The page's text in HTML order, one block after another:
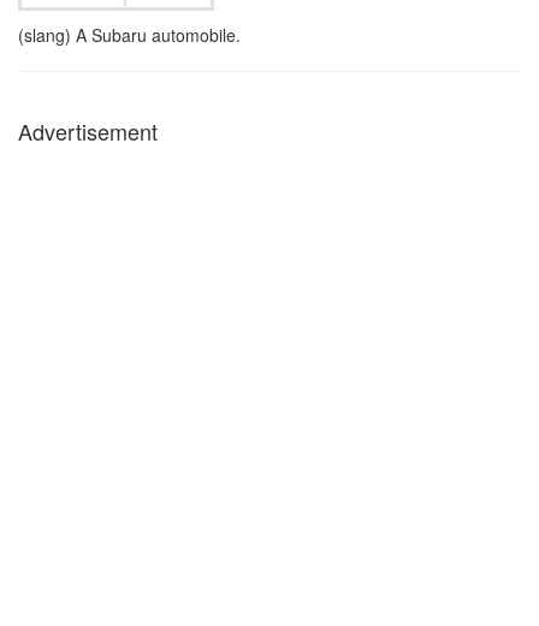
(slang) A Subaru automobile.
Advertisement